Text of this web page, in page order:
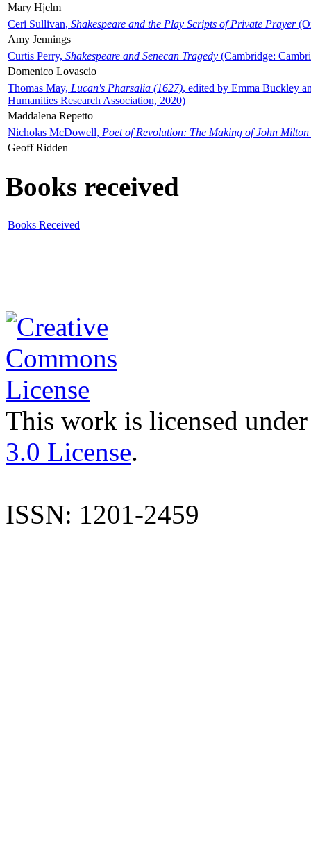
Mary Hjelm
Ceri Sullivan, Shakespeare and the Play Scripts of Private Prayer
Amy Jennings
Curtis Perry, Shakespeare and Senecan Tragedy (Cambridge:
Domenico Lovascio
Thomas May, Lucan's Pharsalia (1627), edited by Emma Buckley
Humanities Research Association, 2020)
Maddalena Repetto
Nicholas McDowell, Poet of Revolution: The Making of John Milton
Geoff Ridden
Books received
Books Received
This work is licensed
3.0 License.
ISSN: 1201-2459